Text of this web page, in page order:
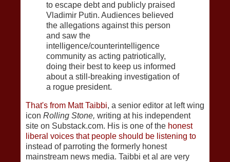
to escape debt and publicly praised
Vladimir Putin. Audiences believed
the allegations against this person
and saw the
intelligence/counterintelligence
community as acting patriotically,
doing their best to keep us informed
about a still-breaking investigation of
a rogue president.
That's from Matt Taibbi, a senior editor at left wing
icon Rolling Stone, writing at his independent
site on Substack.com. His is one of the honest
liberal voices that people should be listening to
instead of parroting the formerly honest
mainstream news media. Taibbi et al are very